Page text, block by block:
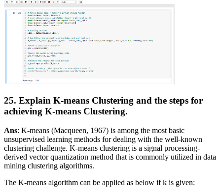
25. Explain K-means Clustering and the steps for
achieving K-means Clustering.
Ans: K-means (Macqueen, 1967) is among the most basic
unsupervised learning methods for dealing with the well-known
clustering challenge. K-means clustering is a signal processing-
derived vector quantization method that is commonly utilized in data
mining clustering algorithms.
The K-means algorithm can be applied as below if k is given: